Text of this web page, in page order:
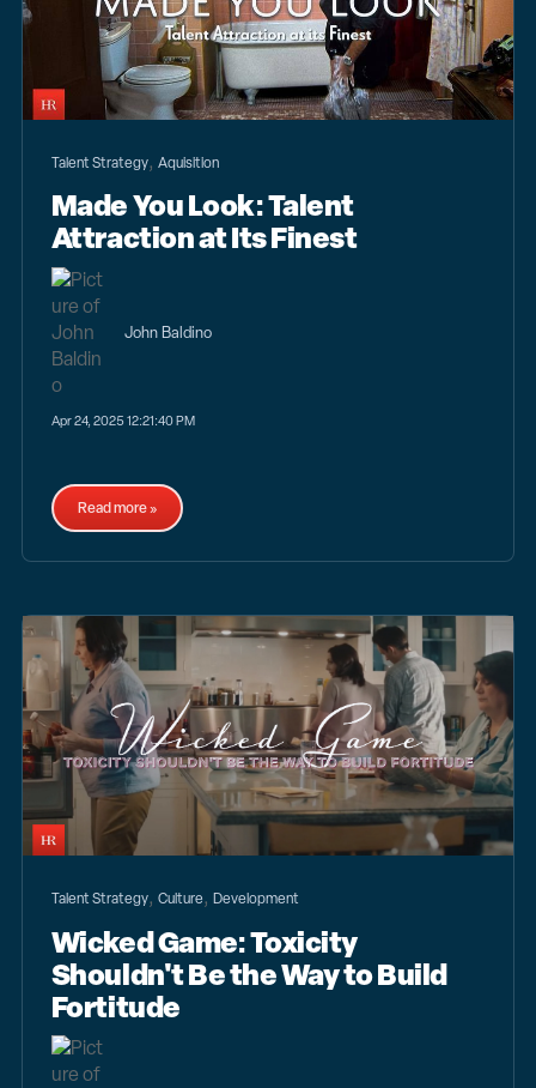
Talent Strategy, Aquisition
Made You Look: Talent
Attraction at Its Finest
John Baldino
Apr 24, 2025 12:21:40 PM
Read more »
Talent Strategy, Culture, Development
Wicked Game: Toxicity
Shouldn't Be the Way to Build
Fortitude